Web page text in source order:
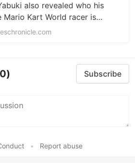
also revealed who his
Mario Kart World racer is…
Subscribe
• Report abuse